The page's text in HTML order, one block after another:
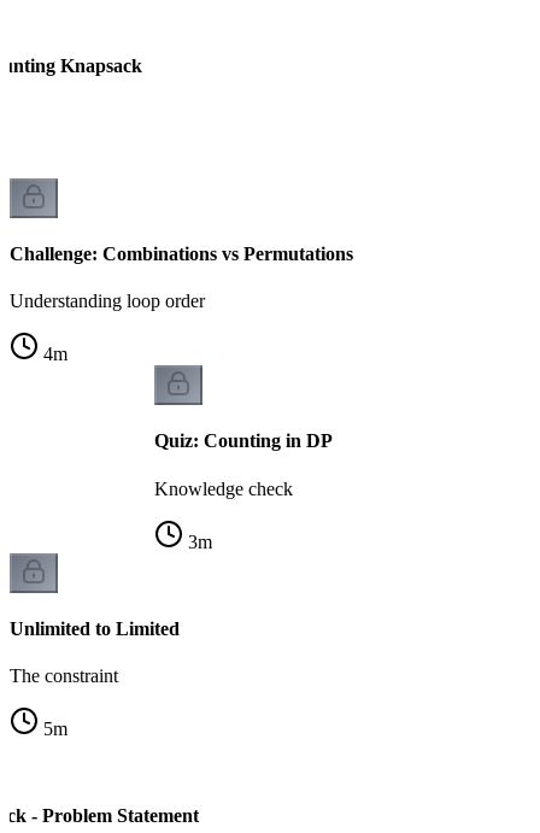
Knapsack
Challenge: Combinations vs Permutations
Understanding loop order
4m
Quiz: Counting in DP
Knowledge check
3m
Unlimited to Limited
The constraint
5m
- Problem Statement